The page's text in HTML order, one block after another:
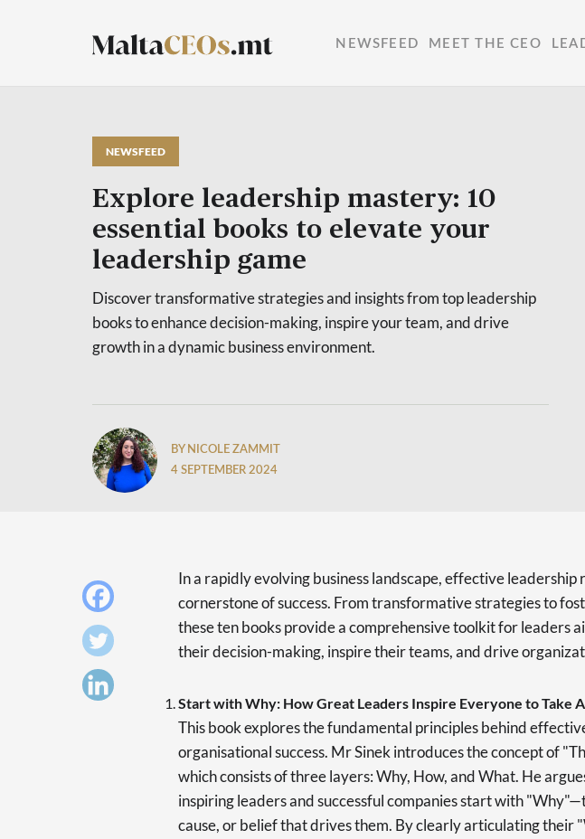
NEWSFEED MEET THE CEO
NEWSFEED
Explore leadership mastery: 10
essential books to elevate your
leadership game
Discover transformative strategies and insights from top leadership
books to enhance decision-making, inspire your team, and drive
growth in a dynamic business environment.
BY NICOLE ZAMMIT
4 SEPTEMBER 2024
In a rapidly evolving business landscape, effective leadership
cornerstone of success. From transformative strategies to
these ten books provide a comprehensive toolkit for leaders
their decision-making, inspire their teams, and drive
Start with Why: How Great Leaders Inspire Everyone to Take
This book explores the fundamental principles behind
organisational success. Mr Sinek introduces the concept of
which consists of three layers: Why, How, and What. He
inspiring leaders and successful companies start with
cause, or belief that drives them. By clearly articulating their